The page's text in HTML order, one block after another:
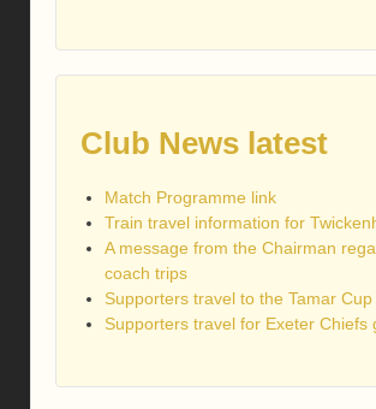
Club News latest
Match Programme link
Train travel information for
A message from the Chairman
coach trips
Supporters travel to the Tamar Cup
Supporters travel for Exeter Chiefs